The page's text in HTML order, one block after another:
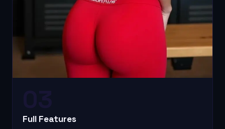
Full Features